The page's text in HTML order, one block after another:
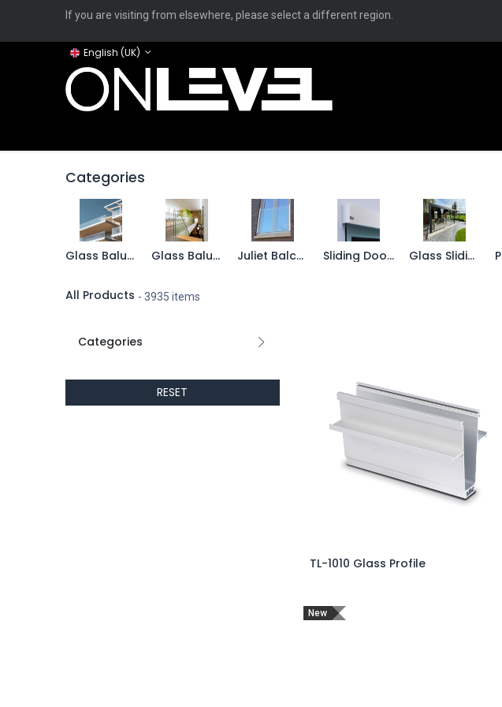
If you are visiting from elsewhere, please select a different region.
English (UK)
Categories
Glass Balustrades - TurboFlex Glass Balustrades - TransLevel Juliet Balconies Sliding Doors Glass Sliding wall
All Products - 3935 items
Categories
RESET
Add to Cart
TL-1010 Glass Profile
New